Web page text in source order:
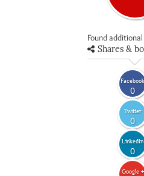
Found
Shares &
Facebook
0
Twitter
0
LinkedIn
0
Google +